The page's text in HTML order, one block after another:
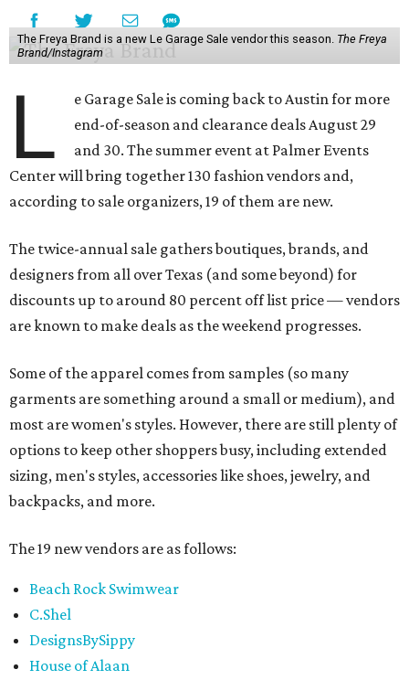
The Freya Brand is a new Le Garage Sale vendor this season. The Freya
Brand/Instagram
L
e Garage Sale is coming back to Austin for more
end-of-season and clearance deals August 29
and 30. The summer event at Palmer Events
Center will bring together 130 fashion vendors and,
according to sale organizers, 19 of them are new.
The twice-annual sale gathers boutiques, brands, and
designers from all over Texas (and some beyond) for
discounts up to around 80 percent off list price — vendors
are known to make deals as the weekend progresses.
Some of the apparel comes from samples (so many
garments are something around a small or medium), and
most are women's styles. However, there are still plenty of
options to keep other shoppers busy, including extended
sizing, men's styles, accessories like shoes, jewelry, and
backpacks, and more.
The 19 new vendors are as follows:
Beach Rock Swimwear
C.Shel
DesignsBySippy
House of Alaan